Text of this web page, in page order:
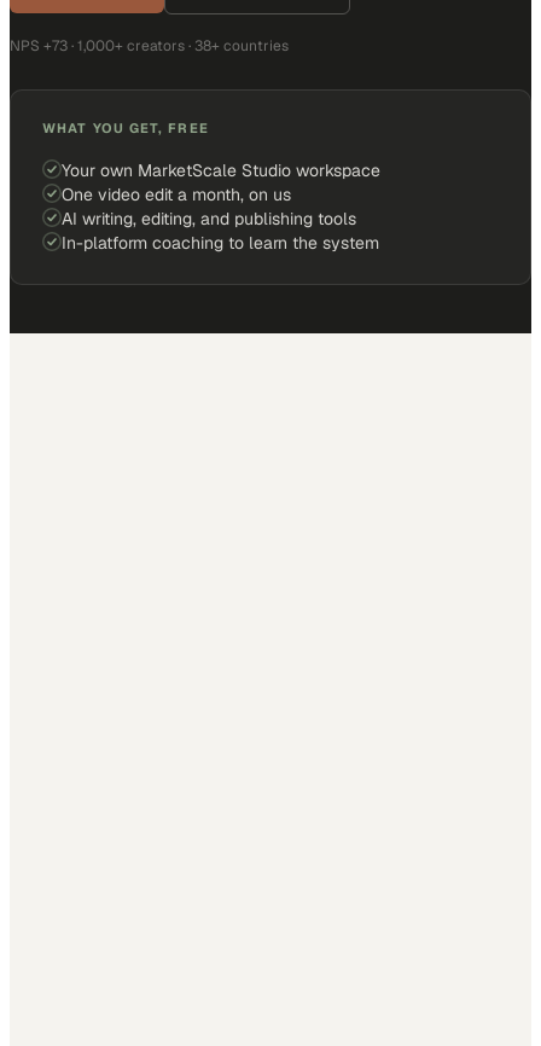
NPS +73 · 1,000+ creators · 38+ countries
WHAT YOU GET, FREE
Your own MarketScale Studio workspace
One video edit a month, on us
AI writing, editing, and publishing tools
In-platform coaching to learn the system